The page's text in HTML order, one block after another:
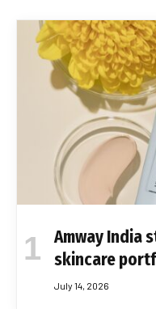
Amway India
skincare
July 14, 2026